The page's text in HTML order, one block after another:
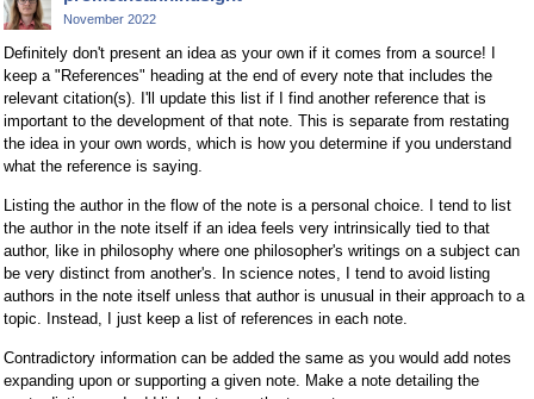
November 2022
Definitely don't present an idea as your own if it comes from a source! I
keep a "References" heading at the end of every note that includes the
relevant citation(s). I'll update this list if I find another reference that is
important to the development of that note. This is separate from restating
the idea in your own words, which is how you determine if you understand
what the reference is saying.
Listing the author in the flow of the note is a personal choice. I tend to list
the author in the note itself if an idea feels very intrinsically tied to that
author, like in philosophy where one philosopher's writings on a subject can
be very distinct from another's. In science notes, I tend to avoid listing
authors in the note itself unless that author is unusual in their approach to a
topic. Instead, I just keep a list of references in each note.
Contradictory information can be added the same as you would add notes
expanding upon or supporting a given note. Make a note detailing the